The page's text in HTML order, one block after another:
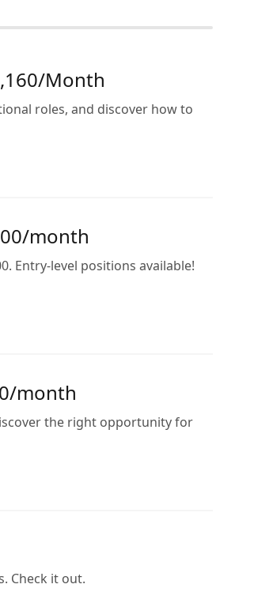
Month
roles, and discover how to
month
Entry-level positions available!
month
the right opportunity for
Check it out.